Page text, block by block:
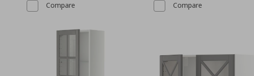
Compare Compare